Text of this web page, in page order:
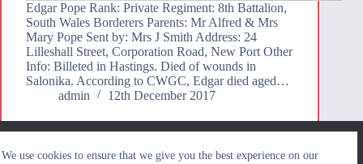
We use cookies to ensure that we give you the best experience on our
Edgar Pope Rank: Private Regiment: 8th Battalion,
South Wales Borderers Parents: Mr Alfred & Mrs
Mary Pope Sent by: Mrs J Smith Address: 24
Lilleshall Street, Corporation Road, New Port Other
Info: Billeted in Hastings. Died of wounds in
Salonika. According to CWGC, Edgar died aged…
admin
12th December 2017
experience on our website. If you continue to use this site we